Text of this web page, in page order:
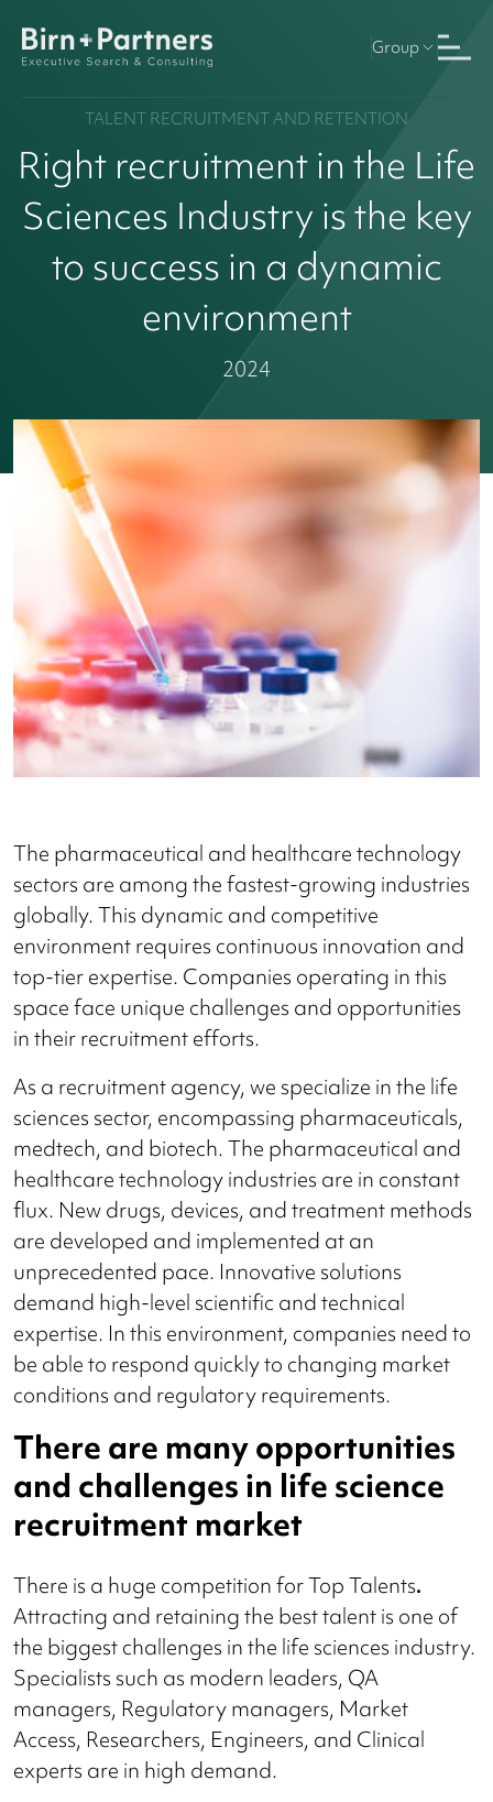
Group
TALENT RECRUITMENT AND RETENTION
Right recruitment in the Life
Sciences Industry is the key
to success in a dynamic
environment
2024
The pharmaceutical and healthcare technology
sectors are among the fastest-growing industries
globally. This dynamic and competitive
environment requires continuous innovation and
top-tier expertise. Companies operating in this
space face unique challenges and opportunities
in their recruitment efforts.
As a recruitment agency, we specialize in the life
sciences sector, encompassing pharmaceuticals,
medtech, and biotech. The pharmaceutical and
healthcare technology industries are in constant
flux. New drugs, devices, and treatment methods
are developed and implemented at an
unprecedented pace. Innovative solutions
demand high-level scientific and technical
expertise. In this environment, companies need to
be able to respond quickly to changing market
conditions and regulatory requirements.
There are many opportunities
and challenges in life science
recruitment market
There is a huge competition for Top Talents.
Attracting and retaining the best talent is one of
the biggest challenges in the life sciences industry.
Specialists such as modern leaders, QA
managers, Regulatory managers, Market
Access, Researchers, Engineers, and Clinical
experts are in high demand.